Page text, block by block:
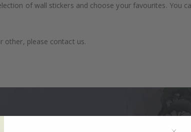
of wall stickers and choose your favourites. You
other, please contact us.